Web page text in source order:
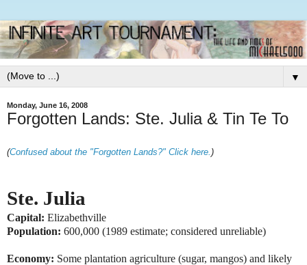
▼
Monday, June 16, 2008
Forgotten Lands: Ste. Julia & Tin Te To
(Confused about the "Forgotten Lands?" Click here. )
Ste. Julia
Capital: Elizabethville
Population: 600,000 (1989 estimate; considered unreliable)
Economy: Some plantation agriculture (sugar, mangos) and likely